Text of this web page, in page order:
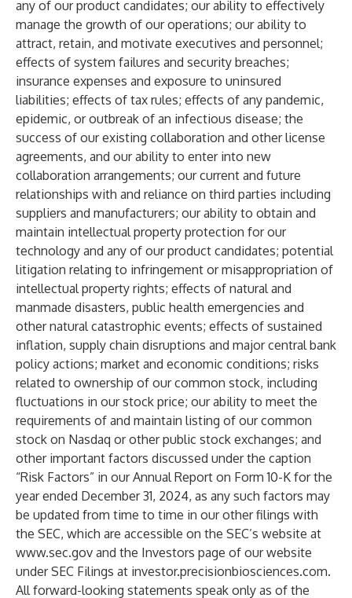
any of our product candidates; our ability to effectively
manage the growth of our operations; our ability to
attract, retain, and motivate executives and personnel;
effects of system failures and security breaches;
insurance expenses and exposure to uninsured
liabilities; effects of tax rules; effects of any pandemic,
epidemic, or outbreak of an infectious disease; the
success of our existing collaboration and other license
agreements, and our ability to enter into new
collaboration arrangements; our current and future
relationships with and reliance on third parties including
suppliers and manufacturers; our ability to obtain and
maintain intellectual property protection for our
technology and any of our product candidates; potential
litigation relating to infringement or misappropriation of
intellectual property rights; effects of natural and
manmade disasters, public health emergencies and
other natural catastrophic events; effects of sustained
inflation, supply chain disruptions and major central bank
policy actions; market and economic conditions; risks
related to ownership of our common stock, including
fluctuations in our stock price; our ability to meet the
requirements of and maintain listing of our common
stock on Nasdaq or other public stock exchanges; and
other important factors discussed under the caption
“Risk Factors” in our Annual Report on Form 10-K for the
year ended December 31, 2024, as any such factors may
be updated from time to time in our other filings with
the SEC, which are accessible on the SEC’s website at
www.sec.gov and the Investors page of our website
under SEC Filings at investor.precisionbiosciences.com.
All forward-looking statements speak only as of the